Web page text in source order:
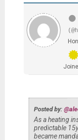
Posted by:
As a heating
predictable
became